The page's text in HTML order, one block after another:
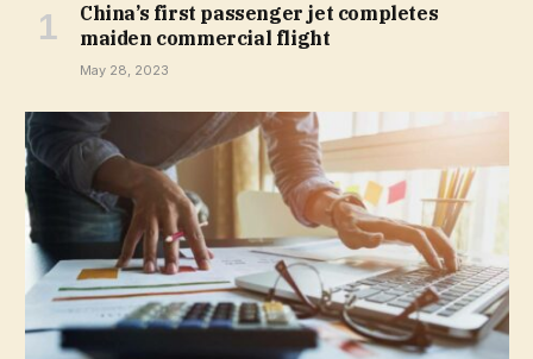
China’s first passenger jet completes
maiden commercial flight
May 28, 2023